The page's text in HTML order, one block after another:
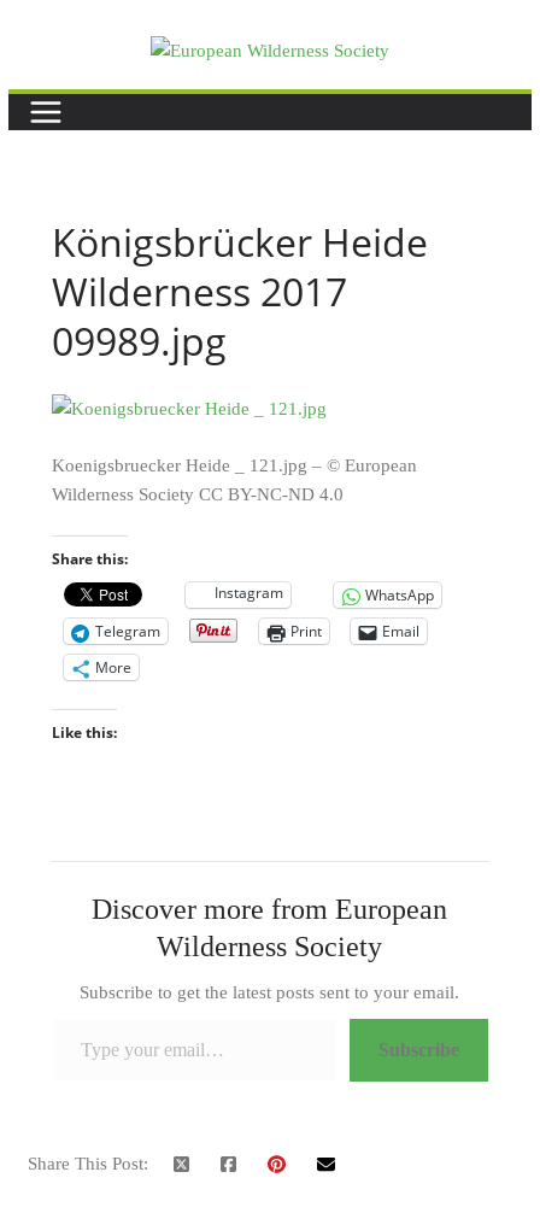
Königsbrücker Heide
Wilderness 2017
09989.jpg
Koenigsbruecker Heide _ 121.jpg – © European
Wilderness Society CC BY-NC-ND 4.0
Share this:
Instagram
WhatsApp
Telegram
Print
Email
More
Like this:
Discover more from European
Wilderness Society
Subscribe to get the latest posts sent to your email.
Subscribe
Share This Post: